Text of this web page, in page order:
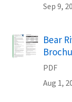
Sep 9,
Name
Bear
PDF
Aug 1,